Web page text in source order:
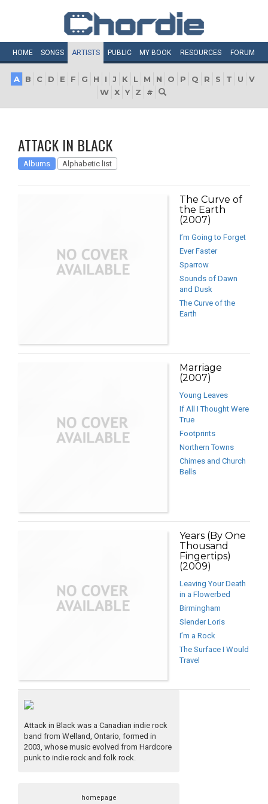
HOME SONGS ARTISTS PUBLIC MY BOOK RESOURCES FORUM
A B C D E F G H I J K L M N O P Q R S T U
V
W X Y Z #
ATTACK IN BLACK
Albums Alphabetic list
The Curve of
the Earth
(2007)
I’m Going to Forget
Ever Faster
Sparrow
Sounds of Dawn
and Dusk
The Curve of the
Earth
Marriage
(2007)
Young Leaves
If All I Thought Were
True
Footprints
Northern Towns
Chimes and Church
Bells
Years (By One
Thousand
Fingertips)
(2009)
Leaving Your Death
in a Flowerbed
Birmingham
Slender Loris
I’m a Rock
The Surface I Would
Travel
Attack in Black was a Canadian indie rock
band from Welland, Ontario, formed in
2003, whose music evolved from Hardcore
punk to indie rock and folk rock.
homepage